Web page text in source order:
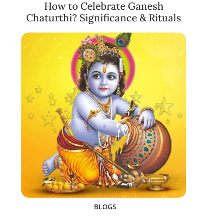
How to Celebrate Ganesh
Chaturthi? Significance & Rituals
BLOGS